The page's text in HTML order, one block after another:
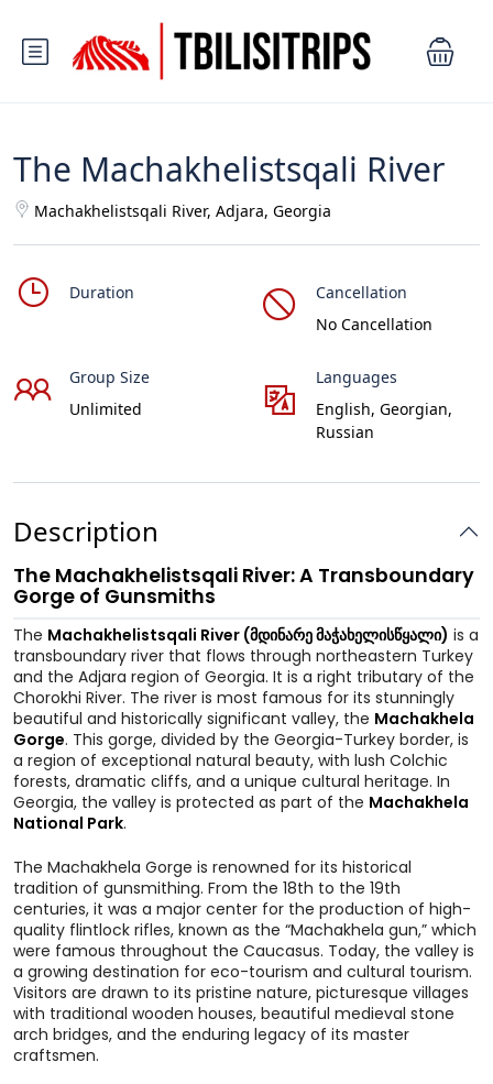
The Machakhelistsqali River
Machakhelistsqali River, Adjara, Georgia
Duration
Cancellation
No Cancellation
Group Size
Unlimited
Languages
English, Georgian,
Russian
Description
The Machakhelistsqali River: A Transboundary
Gorge of Gunsmiths
The Machakhelistsqali River (მდინარე მაჭახელისწყალი) is a
transboundary river that flows through northeastern Turkey
and the Adjara region of Georgia. It is a right tributary of the
Chorokhi River. The river is most famous for its stunningly
beautiful and historically significant valley, the Machakhela
Gorge. This gorge, divided by the Georgia-Turkey border, is
a region of exceptional natural beauty, with lush Colchic
forests, dramatic cliffs, and a unique cultural heritage. In
Georgia, the valley is protected as part of the Machakhela
National Park.
The Machakhela Gorge is renowned for its historical
tradition of gunsmithing. From the 18th to the 19th
centuries, it was a major center for the production of high-
quality flintlock rifles, known as the “Machakhela gun,” which
were famous throughout the Caucasus. Today, the valley is
a growing destination for eco-tourism and cultural tourism.
Visitors are drawn to its pristine nature, picturesque villages
with traditional wooden houses, beautiful medieval stone
arch bridges, and the enduring legacy of its master
craftsmen.